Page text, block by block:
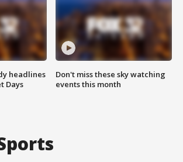
headlines
Days
Don't miss these sky watching
events this month